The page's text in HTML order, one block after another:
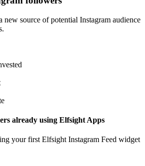
new source of potential Instagram audience
already using Elfsight Apps
your first Elfsight Instagram Feed widget